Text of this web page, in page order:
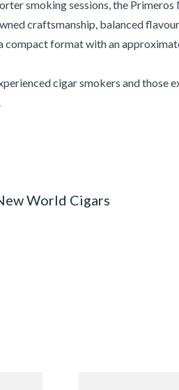
smoking sessions, the
craftsmanship, balanced
compact format with an
cigar smokers and those
World Cigars